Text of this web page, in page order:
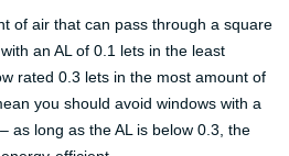
of air that can pass through a square
an AL of 0.1 lets in the least
rated 0.3 lets in the most amount of
you should avoid windows with a
as long as the AL is below 0.3, the